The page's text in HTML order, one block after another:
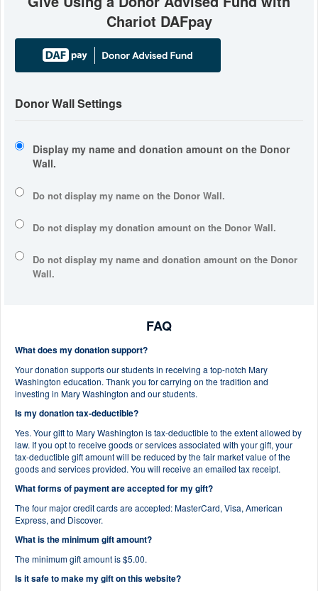
Chariot DAFpay
Donor Wall Settings
Display my name and donation amount on the Donor
Wall.
Do not display my name on the Donor Wall.
Do not display my donation amount on the Donor Wall.
Do not display my name and donation amount on the Donor
Wall.
FAQ
What does my donation support?
Your donation supports our students in receiving a top-notch Mary
Washington education. Thank you for carrying on the tradition and
investing in Mary Washington and our students.
Is my donation tax-deductible?
Yes. Your gift to Mary Washington is tax-deductible to the extent allowed by
law. If you opt to receive goods or services associated with your gift, your
tax-deductible gift amount will be reduced by the fair market value of the
goods and services provided. You will receive an emailed tax receipt.
What forms of payment are accepted for my gift?
The four major credit cards are accepted: MasterCard, Visa, American
Express, and Discover.
What is the minimum gift amount?
The minimum gift amount is $5.00.
Is it safe to make my gift on this website?